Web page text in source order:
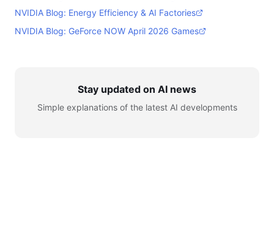
NVIDIA Blog: Energy Efficiency & AI Factories
NVIDIA Blog: GeForce NOW April 2026 Games
Stay updated on AI news
Simple explanations of the latest AI developments